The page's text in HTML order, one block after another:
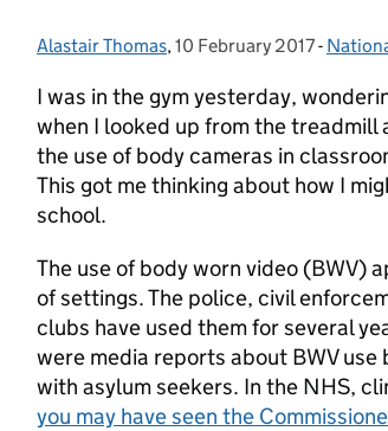
Posted by:
Alastair Thomas, Posted on:
10 February 2017-
I was in the gym yesterday,
when I looked up from the
the use of body cameras in
This got me thinking about how I
school.
The use of body worn video (BWV)
of settings. The police, civil
clubs have used them for several
were media reports about BWV
with asylum seekers. In the NHS,
you may have seen the